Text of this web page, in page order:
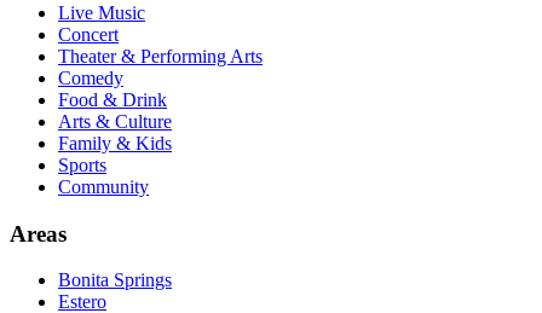
Live Music
Concert
Theater & Performing Arts
Comedy
Food & Drink
Arts & Culture
Family & Kids
Sports
Community
Areas
Bonita Springs
Estero